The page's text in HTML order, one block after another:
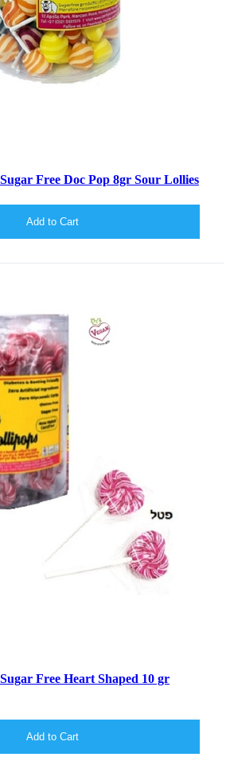
Free Doc Pop 8gr Sour Lollies
Add to Cart
Free Heart Shaped 10 gr
Add to Cart